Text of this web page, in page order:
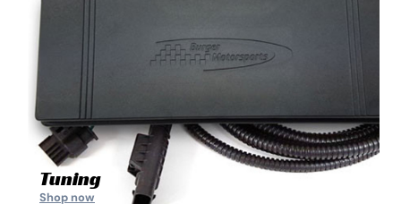
Tuning
Shop now